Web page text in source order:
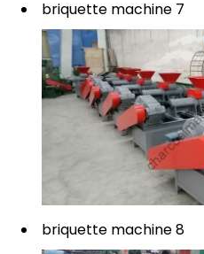
briquette machine 7
briquette machine 8